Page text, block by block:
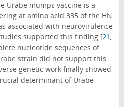
Urabe mumps vaccine is a
at amino acid 335 of the HN
associated with neurovirulence
supported this finding [21,
nucleotide sequences of
strain did not support this
genetic work finally showed
determinant of Urabe